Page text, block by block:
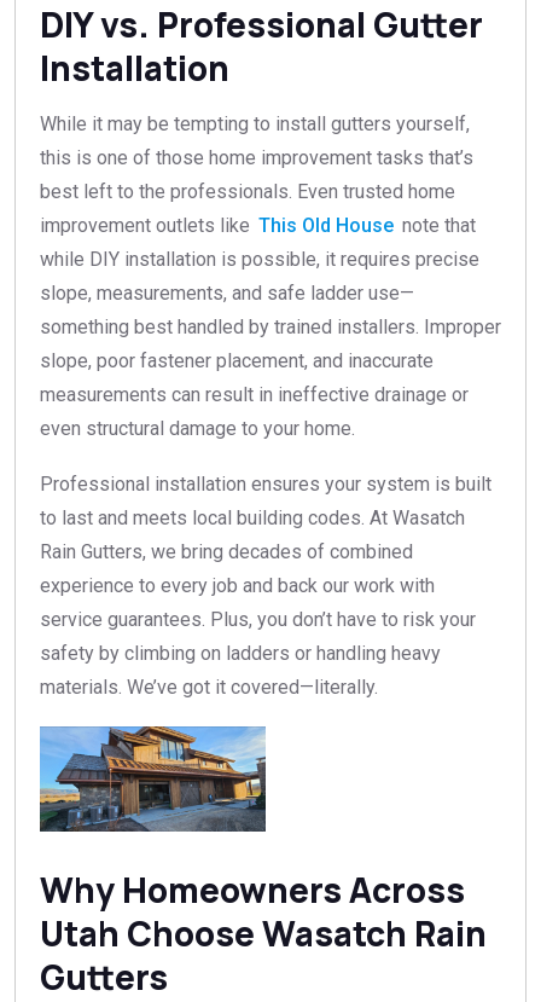
DIY vs. Professional Gutter
Installation
While it may be tempting to install gutters yourself,
this is one of those home improvement tasks that’s
best left to the professionals. Even trusted home
improvement outlets like This Old House note that
while DIY installation is possible, it requires precise
slope, measurements, and safe ladder use—
something best handled by trained installers. Improper
slope, poor fastener placement, and inaccurate
measurements can result in ineffective drainage or
even structural damage to your home.
Professional installation ensures your system is built
to last and meets local building codes. At Wasatch
Rain Gutters, we bring decades of combined
experience to every job and back our work with
service guarantees. Plus, you don’t have to risk your
safety by climbing on ladders or handling heavy
materials. We’ve got it covered—literally.
Why Homeowners Across
Utah Choose Wasatch Rain
Gutters